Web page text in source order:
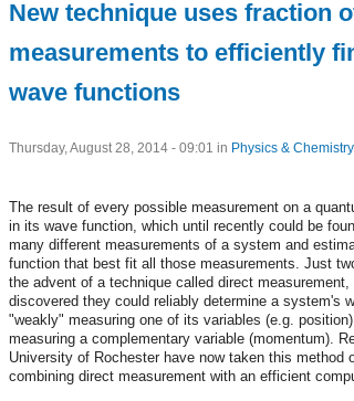
New technique uses fraction
measurements to efficiently
wave functions
Thursday, August 28, 2014 - 09:01 in Physics & Chemistry
The result of every possible measurement on a
in its wave function, which until recently could be
many different measurements of a system and
function that best fit all those measurements. Just
the advent of a technique called direct
discovered they could reliably determine a system's
"weakly" measuring one of its variables (e.g.
measuring a complementary variable (momentum).
University of Rochester have now taken this method
combining direct measurement with an efficient